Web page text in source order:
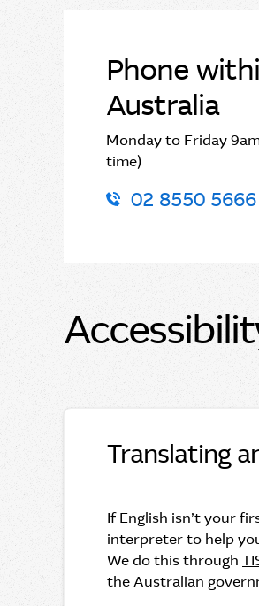
Phone
Australia
Monday to Friday
time)
02 8550 5666
Translating
If English isn’t your
interpreter to help
We do this through
the Australian